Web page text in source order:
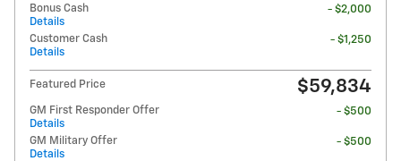
Bonus Cash
Details
- $2,000
Customer Cash
Details
- $1,250
Featured Price $59,834
GM First Responder Offer
Details
- $500
GM Military Offer
Details
- $500